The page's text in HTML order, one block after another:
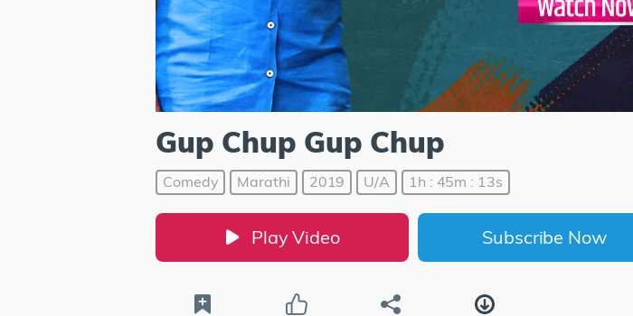
Gup Chup Gup Chup
Comedy Marathi 2019 U/A 1h : 45m : 13s
Play Video Subscribe Now